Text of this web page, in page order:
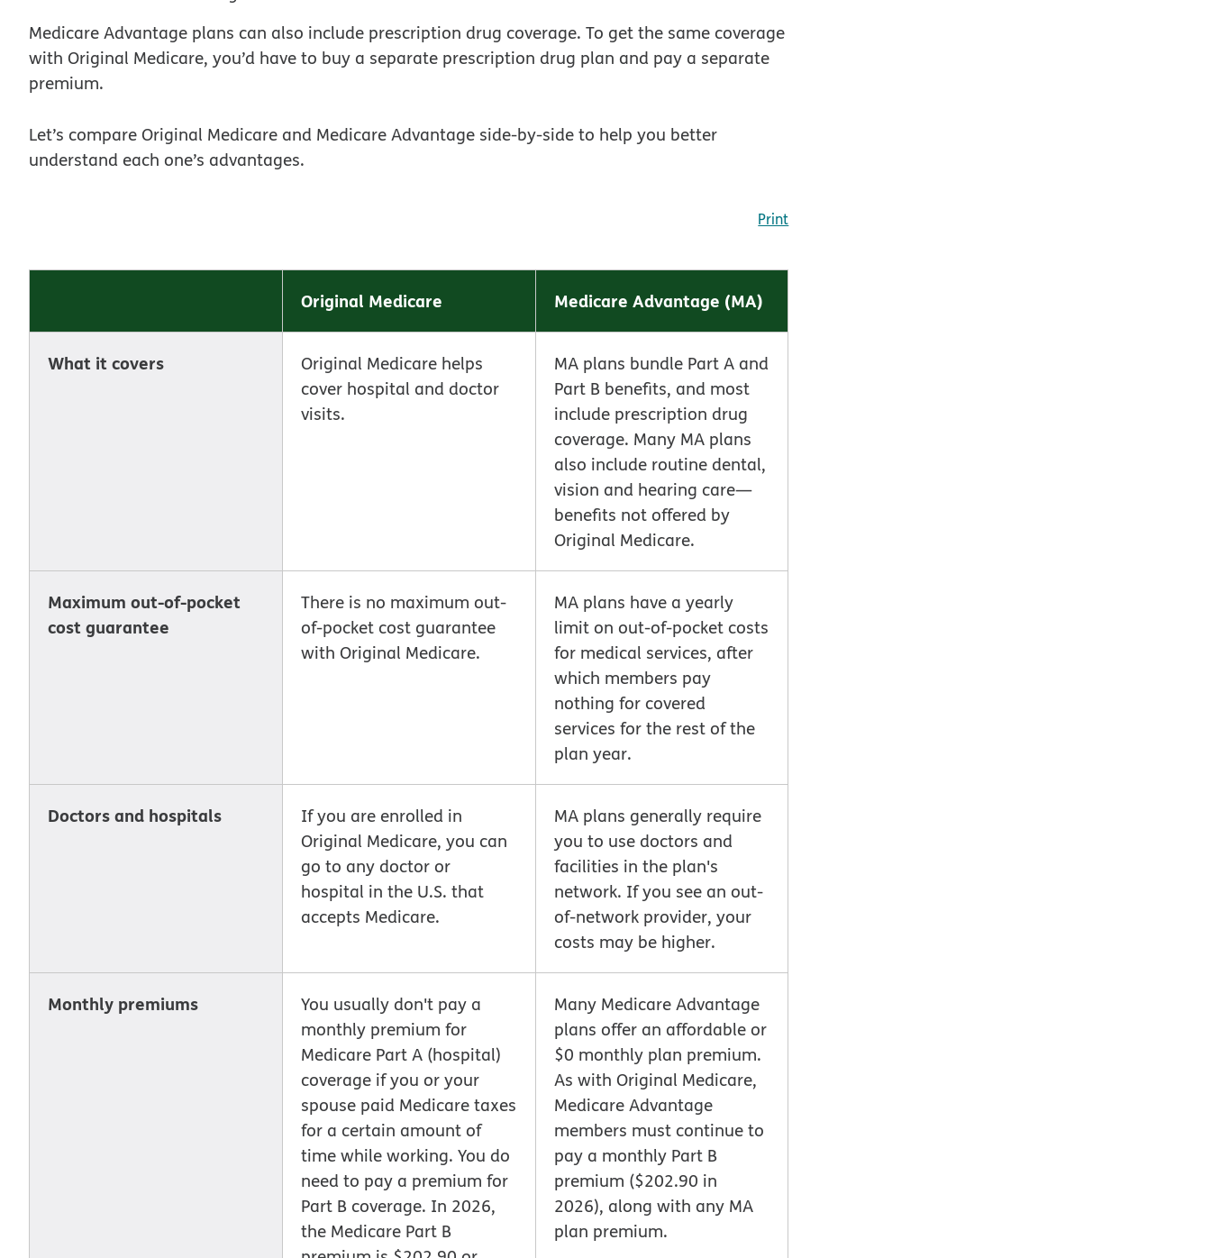
Medicare Advantage plans can also include prescription drug coverage. To get the same coverage
with Original Medicare, you’d have to buy a separate prescription drug plan and pay a separate
premium.
Let’s compare Original Medicare and Medicare Advantage side-by-side to help you better
understand each one’s advantages.
Print
Original Medicare Medicare Advantage (MA)
What it covers
Original Medicare helps
cover hospital and doctor
visits.
MA plans bundle Part A and
Part B benefits, and most
include prescription drug
coverage. Many MA plans
also include routine dental,
vision and hearing care—
benefits not offered by
Original Medicare.
Maximum out-of-pocket
cost guarantee
There is no maximum out-
of-pocket cost guarantee
with Original Medicare.
MA plans have a yearly
limit on out-of-pocket costs
for medical services, after
which members pay
nothing for covered
services for the rest of the
plan year.
Doctors and hospitals
If you are enrolled in
Original Medicare, you can
go to any doctor or
hospital in the U.S. that
accepts Medicare.
MA plans generally require
you to use doctors and
facilities in the plan's
network. If you see an out-
of-network provider, your
costs may be higher.
Monthly premiums
You usually don't pay a
monthly premium for
Medicare Part A (hospital)
coverage if you or your
spouse paid Medicare taxes
for a certain amount of
time while working. You do
need to pay a premium for
Part B coverage. In 2026,
the Medicare Part B
Many Medicare Advantage
plans offer an affordable or
$0 monthly plan premium.
As with Original Medicare,
Medicare Advantage
members must continue to
pay a monthly Part B
premium ($202.90 in
2026), along with any MA
plan premium.